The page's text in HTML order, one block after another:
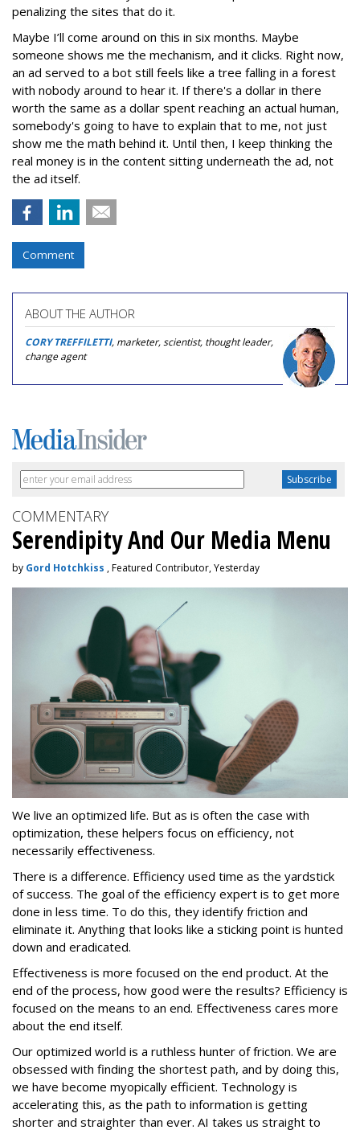
penalizing the sites that do it.
Maybe I’ll come around on this in six months. Maybe
someone shows me the mechanism, and it clicks. Right now,
an ad served to a bot still feels like a tree falling in a forest
with nobody around to hear it. If there's a dollar in there
worth the same as a dollar spent reaching an actual human,
somebody's going to have to explain that to me, not just
show me the math behind it. Until then, I keep thinking the
real money is in the content sitting underneath the ad, not
the ad itself.
Comment
ABOUT THE AUTHOR
CORY TREFFILETTI, marketer, scientist, thought leader,
change agent
COMMENTARY
Serendipity And Our Media Menu
by Gord Hotchkiss , Featured Contributor, Yesterday
We live an optimized life. But as is often the case with
optimization, these helpers focus on efficiency, not
necessarily effectiveness.
There is a difference. Efficiency used time as the yardstick
of success. The goal of the efficiency expert is to get more
done in less time. To do this, they identify friction and
eliminate it. Anything that looks like a sticking point is hunted
down and eradicated.
Effectiveness is more focused on the end product. At the
end of the process, how good were the results? Efficiency is
focused on the means to an end. Effectiveness cares more
about the end itself.
Our optimized world is a ruthless hunter of friction. We are
obsessed with finding the shortest path, and by doing this,
we have become myopically efficient. Technology is
accelerating this, as the path to information is getting
shorter and straighter than ever. AI takes us straight to